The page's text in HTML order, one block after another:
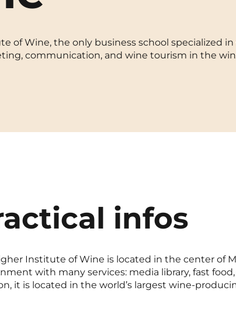
Le Havre
of Wine, the only business school specialized
communication, and wine tourism in the
infos
Institute of Wine is located in the center of
with many services: media library, fast
it is located in the world’s largest wine-